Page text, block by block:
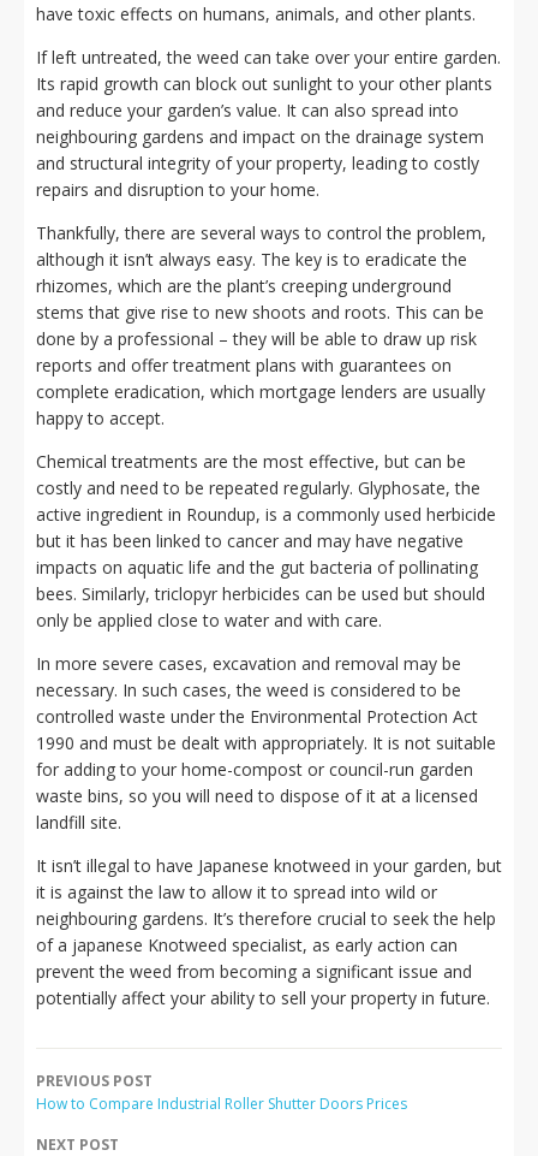
have toxic effects on humans, animals, and other plants.
If left untreated, the weed can take over your entire garden.
Its rapid growth can block out sunlight to your other plants
and reduce your garden’s value. It can also spread into
neighbouring gardens and impact on the drainage system
and structural integrity of your property, leading to costly
repairs and disruption to your home.
Thankfully, there are several ways to control the problem,
although it isn’t always easy. The key is to eradicate the
rhizomes, which are the plant’s creeping underground
stems that give rise to new shoots and roots. This can be
done by a professional – they will be able to draw up risk
reports and offer treatment plans with guarantees on
complete eradication, which mortgage lenders are usually
happy to accept.
Chemical treatments are the most effective, but can be
costly and need to be repeated regularly. Glyphosate, the
active ingredient in Roundup, is a commonly used herbicide
but it has been linked to cancer and may have negative
impacts on aquatic life and the gut bacteria of pollinating
bees. Similarly, triclopyr herbicides can be used but should
only be applied close to water and with care.
In more severe cases, excavation and removal may be
necessary. In such cases, the weed is considered to be
controlled waste under the Environmental Protection Act
1990 and must be dealt with appropriately. It is not suitable
for adding to your home-compost or council-run garden
waste bins, so you will need to dispose of it at a licensed
landfill site.
It isn’t illegal to have Japanese knotweed in your garden, but
it is against the law to allow it to spread into wild or
neighbouring gardens. It’s therefore crucial to seek the help
of a japanese Knotweed specialist, as early action can
prevent the weed from becoming a significant issue and
potentially affect your ability to sell your property in future.
PREVIOUS POST
How to Compare Industrial Roller Shutter Doors Prices
NEXT POST